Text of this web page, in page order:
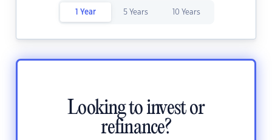
1 Year 5 Years 10 Years
Looking to invest or
refinance?